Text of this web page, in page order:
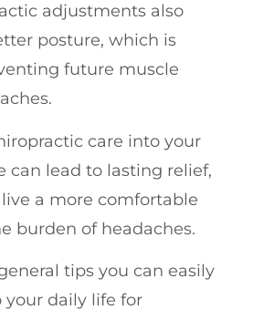
adjustments also
posture, which is
future muscle
care into your
can lead to lasting relief,
a more comfortable
burden of headaches.
tips you can easily
daily life for